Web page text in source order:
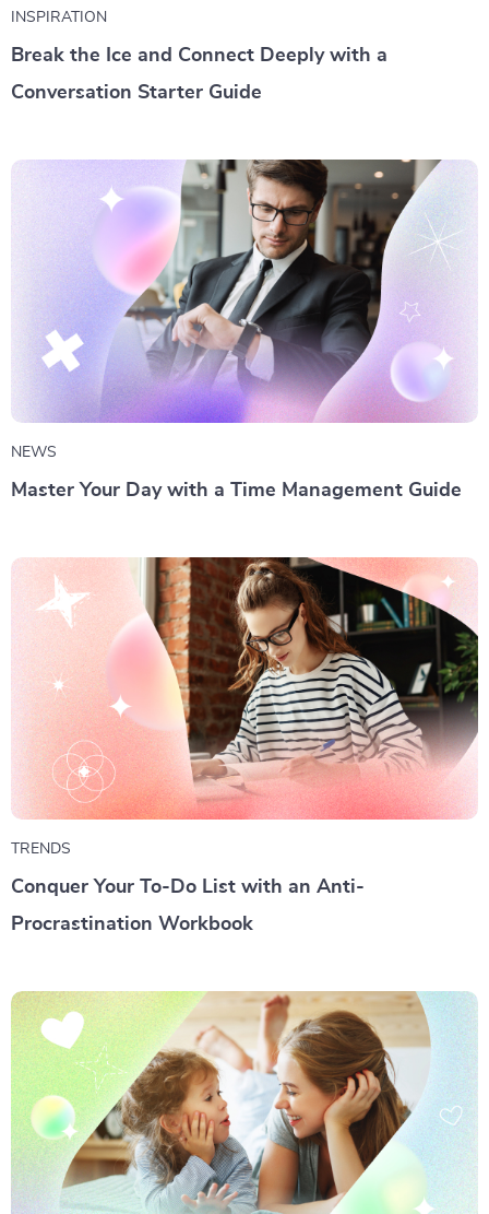
INSPIRATION
Break the Ice and Connect Deeply with a
Conversation Starter Guide
NEWS
Master Your Day with a Time Management Guide
TRENDS
Conquer Your To-Do List with an Anti-
Procrastination Workbook